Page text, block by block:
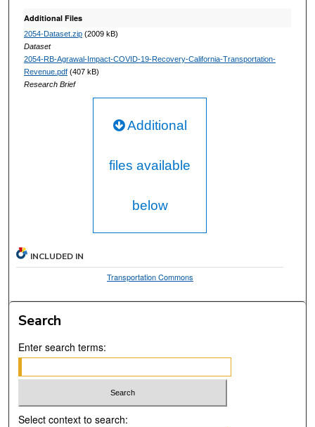
Additional Files
2054-Dataset.zip(2009 kB)
Dataset
2054-RB-Agrawal-Impact-COVID-19-Recovery-California-Transportation-
Revenue.pdf(407 kB)
Research Brief
Additional
files available
below
INCLUDED IN
Transportation Commons
Search
Enter search terms:
Select context to search: